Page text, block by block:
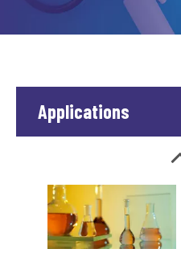
Applications
Food And Beverage